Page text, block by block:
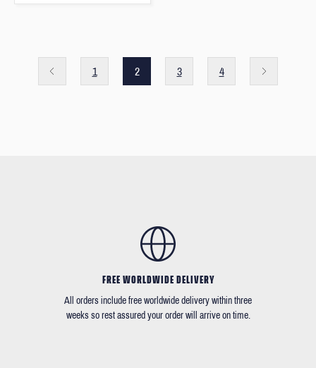
1 2 3 4
FREE WORLDWIDE DELIVERY
All orders include free worldwide delivery within three
weeks so rest assured your order will arrive on time.